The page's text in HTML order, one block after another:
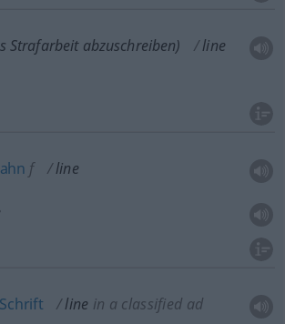
Strafarbeit abzuschreiben) line
f line
Schrift line in a classified ad